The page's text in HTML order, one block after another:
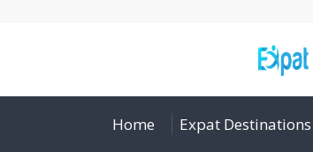
Home Expat Destinations